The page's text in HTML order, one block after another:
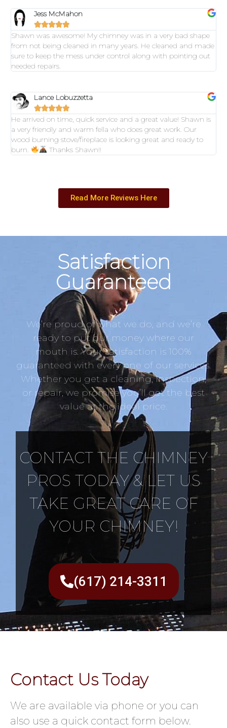
Jess McMahon

Shawn was awesome! My chimney was in a very bad shape
from not being cleaned in many years. He cleaned and made
sure to keep the mess under control along with pointing out
needed repairs.
Lance Lobuzzetta

He arrived on time, quick service and a great value! Shawn is
a very friendly and warm fella who does great work. Our
wood burning stove/fireplace is looking great and ready to
burn.
Thanks Shawn!!
Read More Reviews Here
Satisfaction
Guaranteed
We’re proud of what we do, and we’re
ready to put our money where our
mouth is. Your satisfaction is 100%
guaranteed with every one of our services.
Whether you get a cleaning, inspection,
or repair, we promise you’ll get the best
value at the ideal price.
CONTACT THE CHIMNEY
PROS TODAY & LET US
TAKE GREAT CARE OF
YOUR CHIMNEY!
(617) 214-3311
Contact Us Today
We are available via phone or you can
also use a quick contact form below.